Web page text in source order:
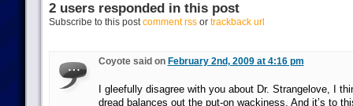
2 users responded in this post
Subscribe to this postcomment rssor trackback url
Coyote said on February 2nd, 2009 at 4:16 pm
I gleefully disagree with you about Dr. Strangelove, I
dread balances out the put-on wackiness. And it’s to